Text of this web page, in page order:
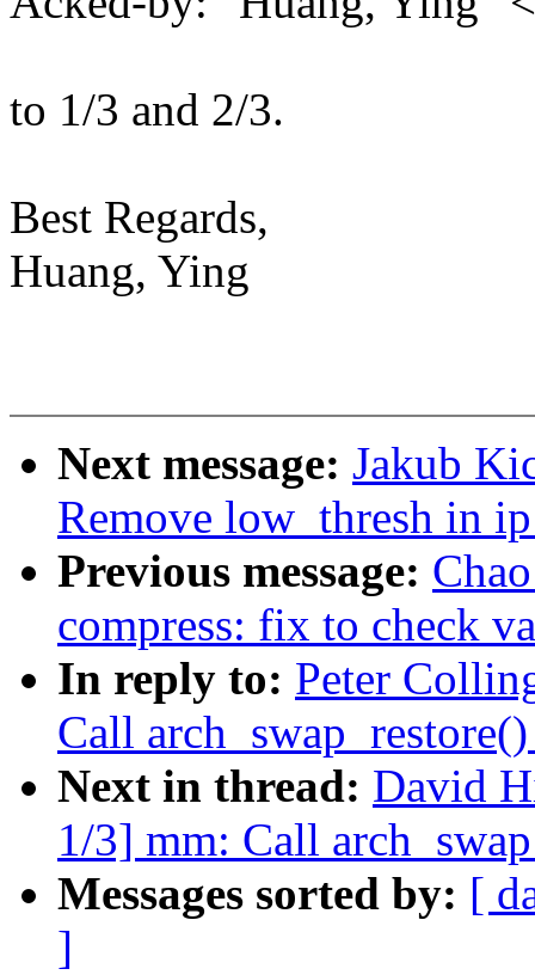
to 1/3 and 2/3.
Best Regards,
Huang, Ying
Next message: Jakub
Remove low_thresh in
Previous message:
compress: fix to check
In reply to: Peter
Call
Next in thread: David
1/3] mm: Call
Messages sorted by: [
]